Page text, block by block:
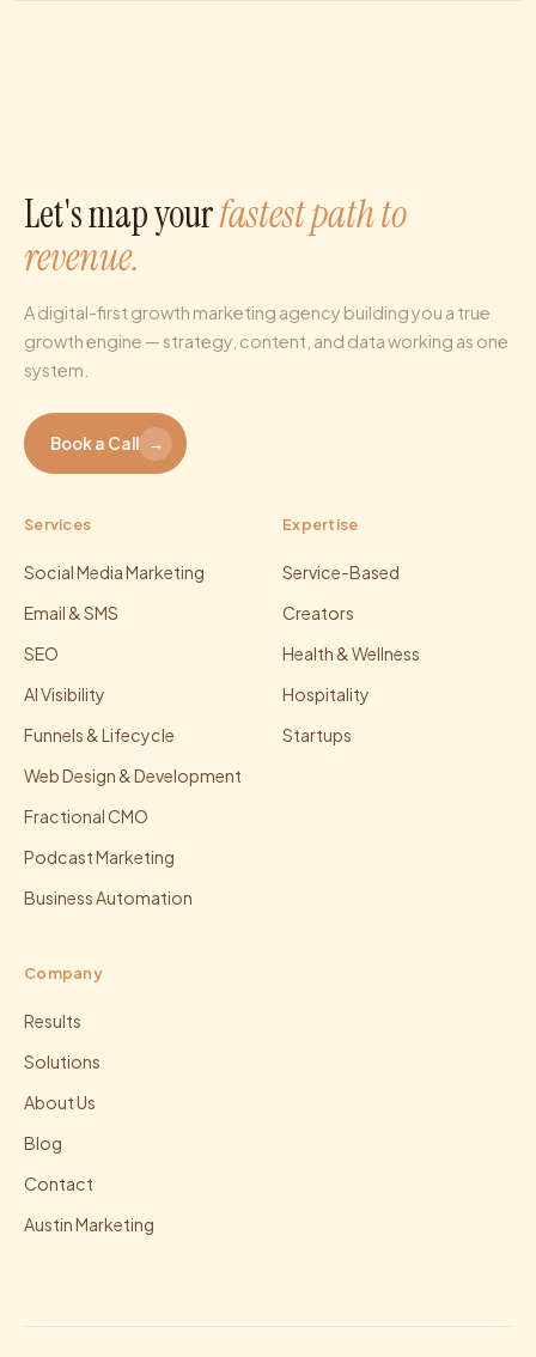
Let's map yourfastest path to
revenue.
A digital-first growth marketing agency building you a true
growth engine — strategy, content, and data working as one
system.
Book a Call →
Services
Social Media Marketing
Email & SMS
SEO
AI Visibility
Funnels & Lifecycle
Web Design & Development
Fractional CMO
Podcast Marketing
Business Automation
Expertise
Service-Based
Creators
Health & Wellness
Hospitality
Startups
Company
Results
Solutions
About Us
Blog
Contact
Austin Marketing